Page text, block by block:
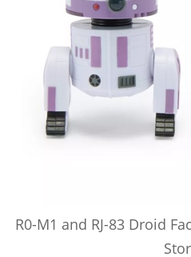
R0-M1 and RJ-83 Droid